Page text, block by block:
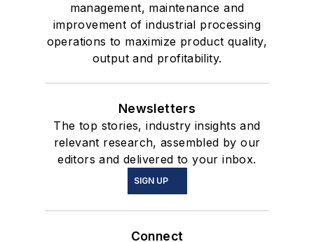
management, maintenance and
improvement of industrial processing
operations to maximize product quality,
output and profitability.
Newsletters
The top stories, industry insights and
relevant research, assembled by our
editors and delivered to your inbox.
SIGN UP
Connect